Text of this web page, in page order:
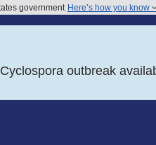
government Here’s how you know
outbreak